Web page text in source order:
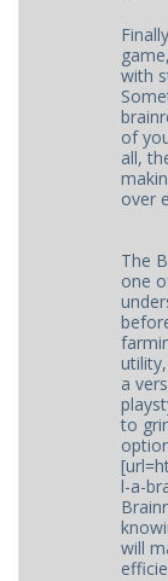
with
of
all,
over
The
one
a
to
l-a-
will